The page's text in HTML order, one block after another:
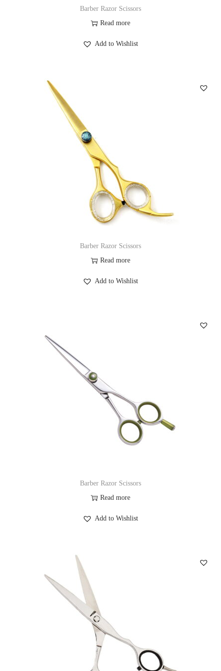
Barber Razor Scissors
Read more
Add to Wishlist
Barber Razor Scissors
Read more
Add to Wishlist
Barber Razor Scissors
Read more
Add to Wishlist